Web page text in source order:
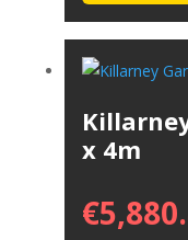
x 4m
€